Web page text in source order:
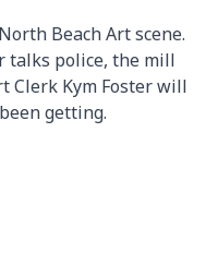
Beach Art scene.
talks police, the mill
Clerk Kym Foster will
getting.